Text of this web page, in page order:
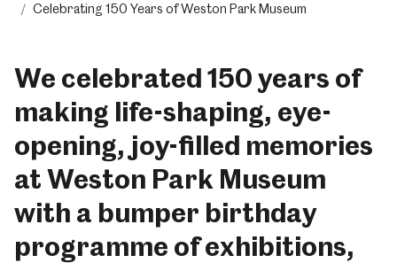
Celebrating 150 Years of Weston Park Museum
We celebrated 150 years of
making life-shaping, eye-
opening, joy-filled memories
at Weston Park Museum
with a bumper birthday
programme of exhibitions,